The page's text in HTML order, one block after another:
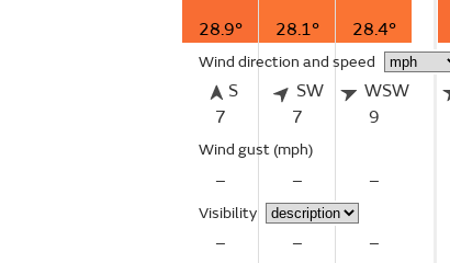
28.9° 28.1° 28.4°
Wind direction and speed
S
7
SW
7
WSW
9
Wind gust (mph)
– – –
Visibility
– – –